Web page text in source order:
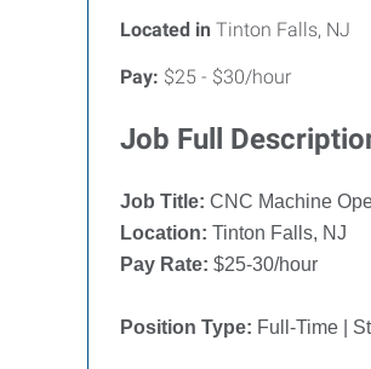
Located in Tinton Falls, NJ
Pay: $25 - $30/hour
Job Full
Job Title: CNC Machine
Location: Tinton Falls, NJ
Pay Rate: $25-30/hour
Position Type: Full-Time |